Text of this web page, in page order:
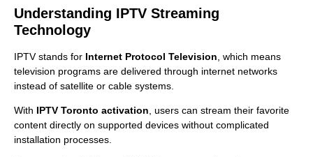
Understanding IPTV Streaming
Technology
IPTV stands for Internet Protocol Television , which means
television programs are delivered through internet networks
instead of satellite or cable systems.
With IPTV Toronto activation , users can stream their favorite
content directly on supported devices without complicated
installation processes.